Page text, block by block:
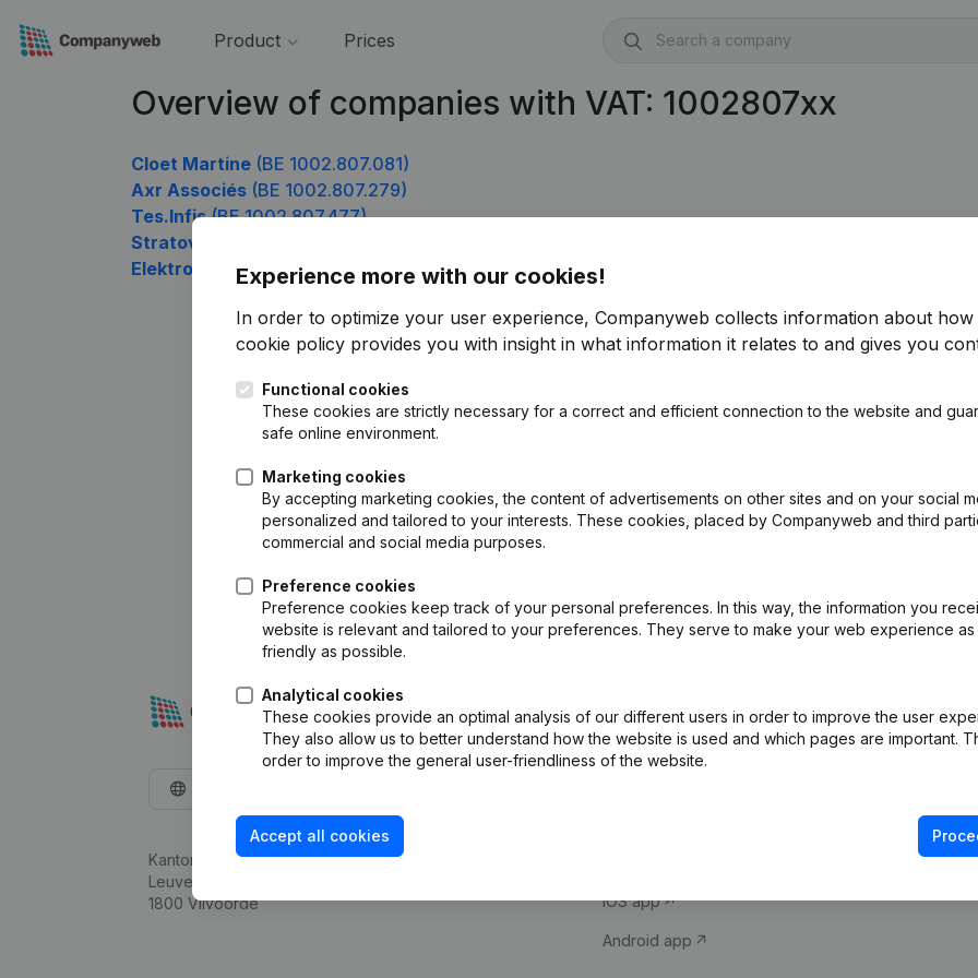
Product Prices
Overview of companies with VAT: 1002807xx
Cloet Martine (BE 1002.807.081)
Axr Associés (BE 1002.807.279)
Tes.Infis(BE 1002.807.477)
Stratova
Elektro De Keyser(BE 1002.807.774)
Experience more with our cookies!
In order to optimize your user experience, Companyweb collects information about how
cookie policy provides you with insight in what information it relates to and gives you
Functional cookies
These cookies are strictly necessary for a correct and efficient connection to the website and
safe online environment.
Marketing cookies
By accepting marketing cookies, the content of advertisements on other sites and on your social
personalized and tailored to your interests. These cookies, placed by Companyweb and third
commercial and social media purposes.
Preference cookies
Preference cookies keep track of your personal preferences. In this way, the information you
website is relevant and tailored to your preferences. They serve to make your web experience as
friendly as possible.
Analytical cookies
These cookies provide an optimal analysis of our different users in order to improve the user
They also allow us to better understand how the website is used and which pages are important.
order to improve the general user-friendliness of the website.
Accept all cookies
Kantorenpark Everest
Leuvensesteenweg 248D,
1800 Vilvoorde
Company information
iOS app
Android app
Compliance &
VAT Number
Credit check